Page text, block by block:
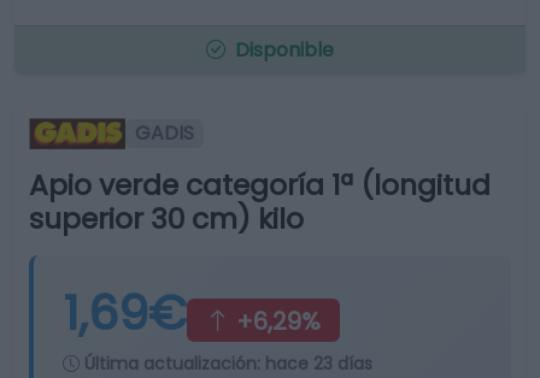
Disponible
GADIS
Apio verde categoría 1ª (longitud
superior 30 cm) kilo
1,69€ +6,29%
Última actualización: hace 23 días